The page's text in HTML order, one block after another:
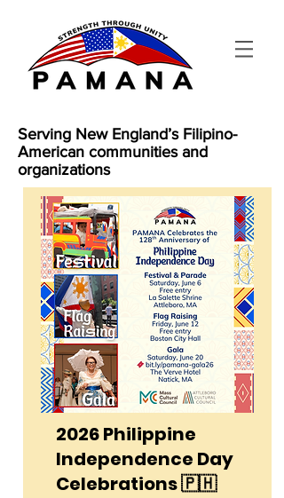
Serving New England’s Filipino-
American communities and
organizations
2026 Philippine
Independence Day
Celebrations 🇵🇭